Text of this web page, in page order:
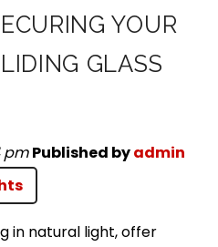
YOUR
GLASS
pmPublished byadmin
in natural light, offer